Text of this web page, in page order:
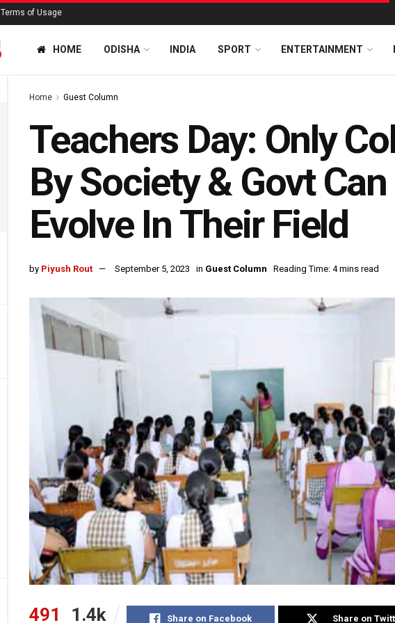
Terms of Usage
HOME ODISHA INDIA SPORT ENTERTAINMENT
Home Guest Column
Teachers Day: Only
By Society & Govt
Evolve In Their Field
by Piyush Rout September 5, 2023 in Guest Column Reading Time: 4 mins read
491 1.4k Share on Facebook Share on